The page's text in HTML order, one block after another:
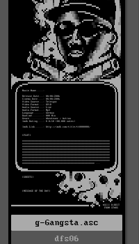
g-Gangsta.asc
dfs06